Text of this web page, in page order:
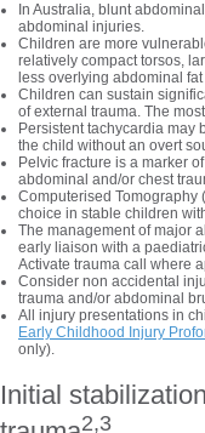
In Australia, blunt
abdominal injuries.
Children are more
relatively compact torsos,
less overlying abdominal
Children can sustain
of external trauma. The
Persistent tachycardia may
the child without an overt
Pelvic fracture is a marker
abdominal and/or chest
Computerised Tomography
choice in stable children
The management of major
early liaison with a
Activate trauma call where
Consider non accidental
trauma and/or abdominal
All injury presentations in
Early Childhood Injury
only).
Initial
2,3